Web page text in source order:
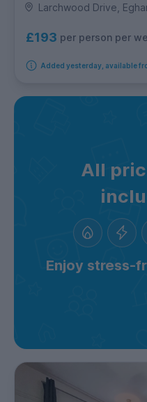
Larchwood Drive,
£193 per person per
Added yesterday, available
All
Enjoy stress-